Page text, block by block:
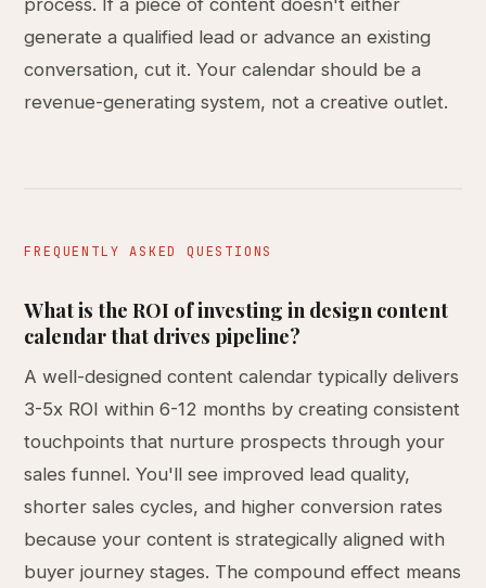
process. If a piece of content doesn't either
generate a qualified lead or advance an existing
conversation, cut it. Your calendar should be a
revenue-generating system, not a creative outlet.
FREQUENTLY ASKED QUESTIONS
What is the ROI of investing in design content
calendar that drives pipeline?
A well-designed content calendar typically delivers
3-5x ROI within 6-12 months by creating consistent
touchpoints that nurture prospects through your
sales funnel. You'll see improved lead quality,
shorter sales cycles, and higher conversion rates
because your content is strategically aligned with
buyer journey stages. The compound effect means